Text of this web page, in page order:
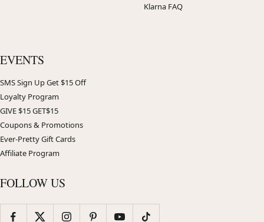
Klarna FAQ
EVENTS
SMS Sign Up Get $15 Off
Loyalty Program
GIVE $15 GET$15
Coupons & Promotions
Ever-Pretty Gift Cards
Affiliate Program
FOLLOW US